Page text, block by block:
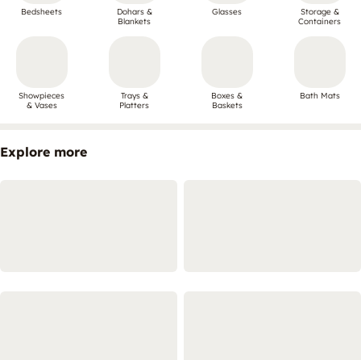
Bedsheets
Dohars &
Blankets
Glasses
Storage &
Containers
Showpieces
& Vases
Trays &
Platters
Boxes &
Baskets
Bath Mats
Explore more